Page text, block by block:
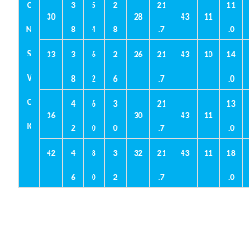
C
N
S
V
C
K
30
3
8
5
4
2
8
28
21
.7
43 11
11
.0
33 3
8
6
2
2
6
26 21
.7
43 10 14
.0
36
4
2
6
0
3
0
30
21
.7
43 11
13
.0
42 4
6
8
0
3
2
32 21
.7
43 11 18
.0